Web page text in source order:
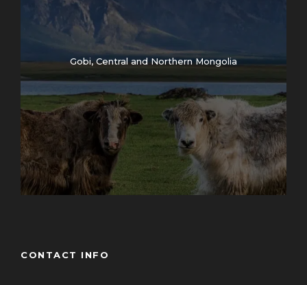
Gobi, Central and Northern Mongolia
CONTACT INFO